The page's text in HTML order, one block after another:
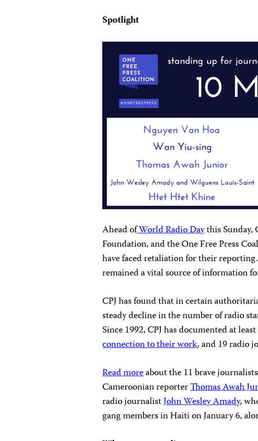
Spotlight
Ahead ofWorld Radio Daythis Sunday,
Foundation, and the One Free Press
have faced retaliation for their
remained a vital source of information
CPJ has found that in certain
steady decline in the number of radio
Since 1992, CPJ has documented at least
connection to their work, and 19 radio
Read moreabout the 11 brave
Cameroonian reporterThomas Awah
radio journalistJohn Wesley Amady,
gang members in Haiti on January 6,